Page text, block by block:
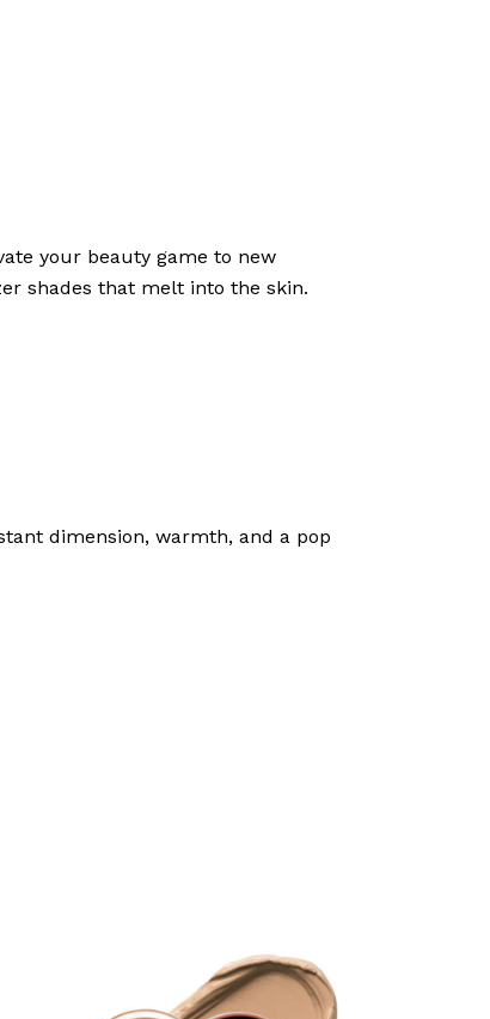
your beauty game to new
shades that melt into the skin.
dimension, warmth, and a pop